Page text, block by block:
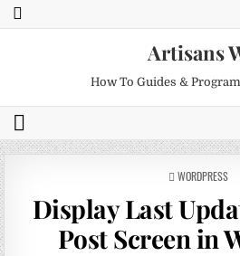
Artisans
How To Guides &
POSTED
WORDPRESS
Display Last
Post Screen in